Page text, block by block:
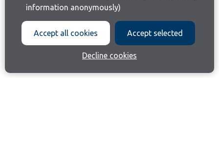
information anonymously)
Accept all cookies Accept selected
Decline cookies